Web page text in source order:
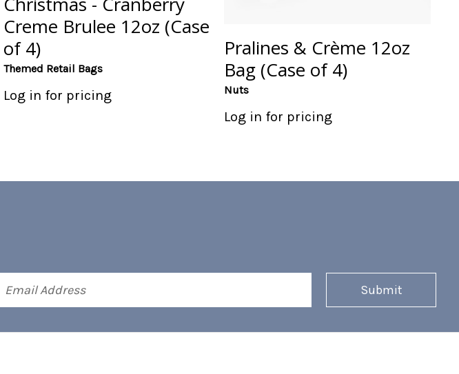
Creme Brulee 12oz (Case
of 4)
Themed Retail Bags
Log in for pricing
Pralines & Crème 12oz
Bag (Case of 4)
Nuts
Log in for pricing
Address